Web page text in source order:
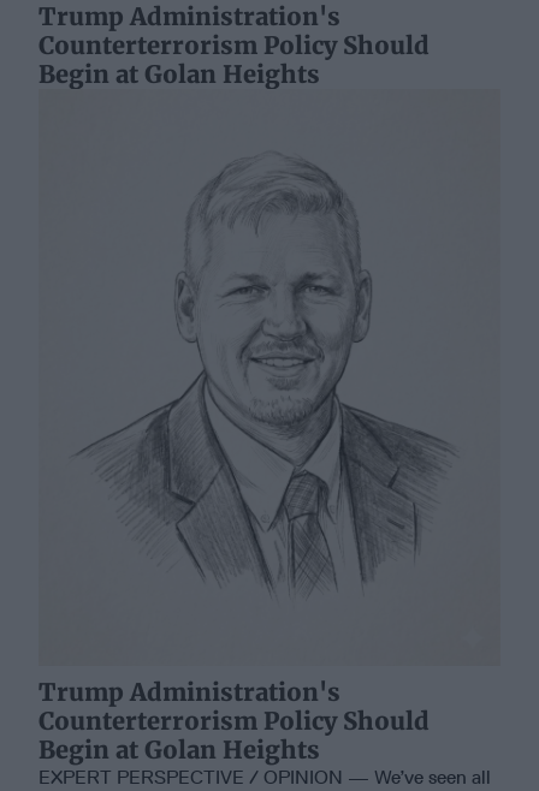
Trump Administration's
Counterterrorism Policy Should
Begin at Golan Heights
Trump Administration's
Counterterrorism Policy Should
Begin at Golan Heights
EXPERT PERSPECTIVE / OPINION — We’ve seen all